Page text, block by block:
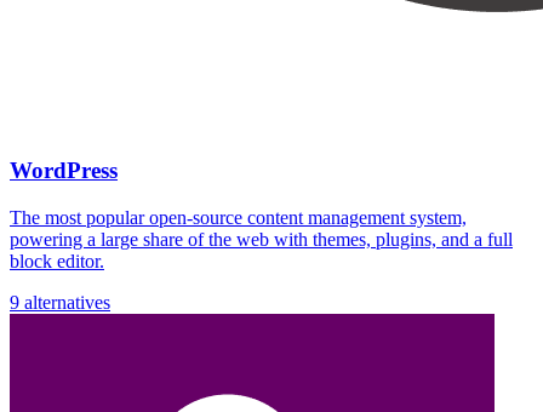
WordPress
The most popular open-source content management system,
powering a large share of the web with themes, plugins, and a full
block editor.
9 alternatives